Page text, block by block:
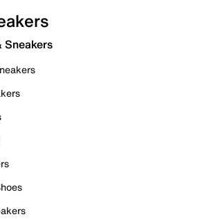
Sneakers